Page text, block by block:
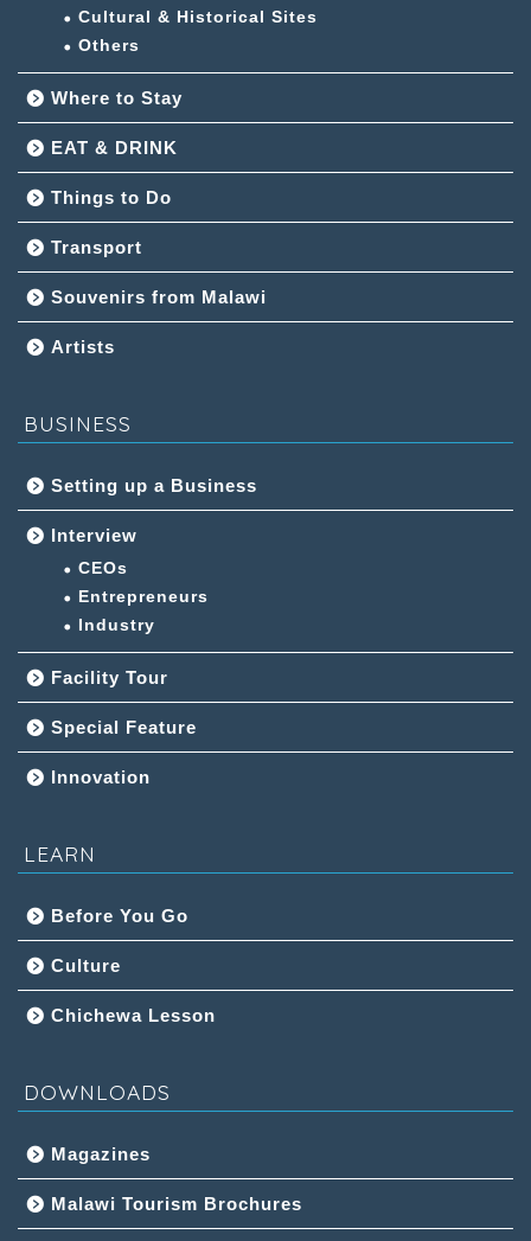
Cultural & Historical Sites
Others
Where to Stay
EAT & DRINK
Things to Do
Transport
Souvenirs from Malawi
Artists
BUSINESS
Setting up a Business
Interview
CEOs
Entrepreneurs
Industry
Facility Tour
Special Feature
Innovation
LEARN
Before You Go
Culture
Chichewa Lesson
DOWNLOADS
Magazines
Malawi Tourism Brochures